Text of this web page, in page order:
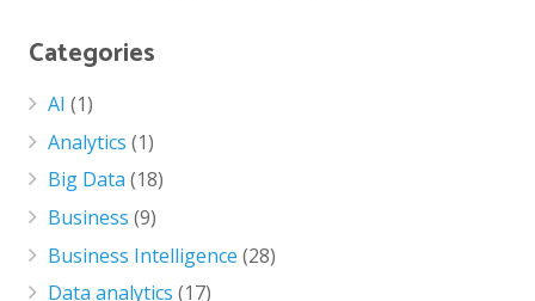
Categories
AI (1)
Analytics (1)
Big Data (18)
Business (9)
Business Intelligence (28)
Data analytics (17)